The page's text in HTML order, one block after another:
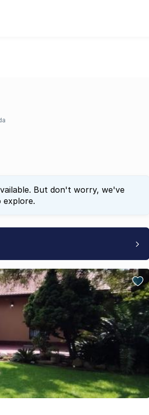
But don't worry, we've
explore.